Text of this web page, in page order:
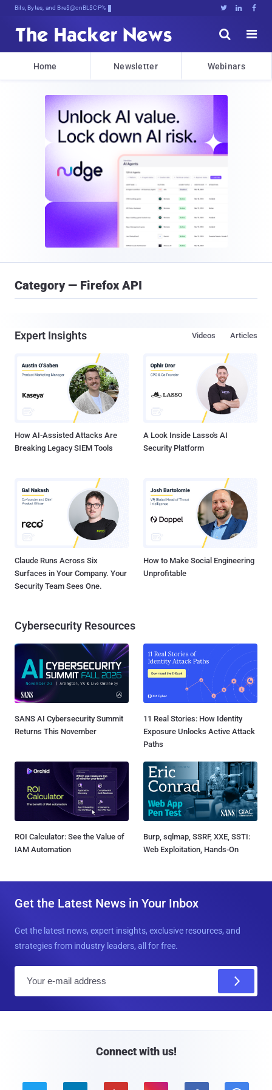
Bits, Bytes, and Breaking News   


Home Newsletter Webinars
Category — Firefox API
Expert Insights Articles
Videos
How AI-Assisted Attacks Are
Breaking Legacy SIEM Tools
A Look Inside Lasso's AI
Security Platform
Claude Runs Across Six
Surfaces in Your Company. Your
Security Team Sees One.
How to Make Social Engineering
Unprofitable
Cybersecurity Resources
SANS AI Cybersecurity Summit
Returns This November
11 Real Stories: How Identity
Exposure Unlocks Active Attack
Paths
ROI Calculator: See the Value of
IAM Automation
Burp, sqlmap, SSRF, XXE, SSTI:
Web Exploitation, Hands-On
Get the Latest News in Your Inbox
Get the latest news, expert insights, exclusive resources, and
strategies from industry leaders, all for free.
Connect with us!